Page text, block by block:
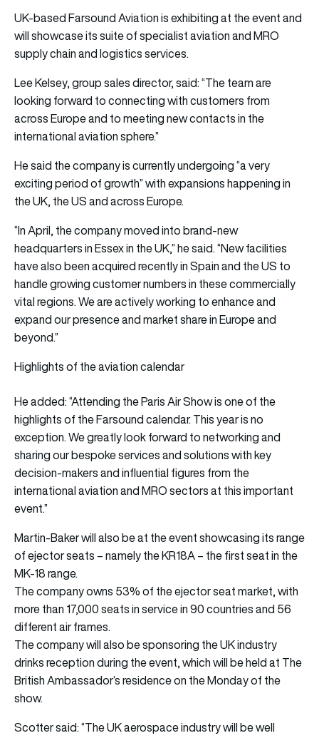
UK-based Farsound Aviation is exhibiting at the event and
will showcase its suite of specialist aviation and MRO
supply chain and logistics services.
Lee Kelsey, group sales director, said: “The team are
looking forward to connecting with customers from
across Europe and to meeting new contacts in the
international aviation sphere.”
He said the company is currently undergoing “a very
exciting period of growth” with expansions happening in
the UK, the US and across Europe.
“In April, the company moved into brand-new
headquarters in Essex in the UK,” he said. “New facilities
have also been acquired recently in Spain and the US to
handle growing customer numbers in these commercially
vital regions. We are actively working to enhance and
expand our presence and market share in Europe and
beyond.”
Highlights of the aviation calendar
He added: “Attending the Paris Air Show is one of the
highlights of the Farsound calendar. This year is no
exception. We greatly look forward to networking and
sharing our bespoke services and solutions with key
decision-makers and influential figures from the
international aviation and MRO sectors at this important
event.”
Martin-Baker will also be at the event showcasing its range
of ejector seats – namely the KR18A – the first seat in the
MK-18 range.
The company owns 53% of the ejector seat market, with
more than 17,000 seats in service in 90 countries and 56
different air frames.
The company will also be sponsoring the UK industry
drinks reception during the event, which will be held at The
British Ambassador’s residence on the Monday of the
show.
Scotter said: “The UK aerospace industry will be well